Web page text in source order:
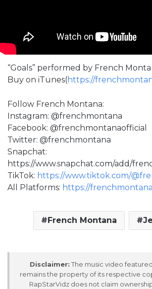
“Goals” performed by French
Buy on iTunes(https://
Follow French Montana:
Instagram: @frenchmontana
Facebook: @frenchmontanaofficial
Twitter: @frenchmontana
Snapchat:
https://www.snapchat.com/add/
TikTok: https://www.tiktok.com/
All Platforms: https://
French Montana
Disclaimer: The music video
remains the property of its respective
RapStarVidz does not claim